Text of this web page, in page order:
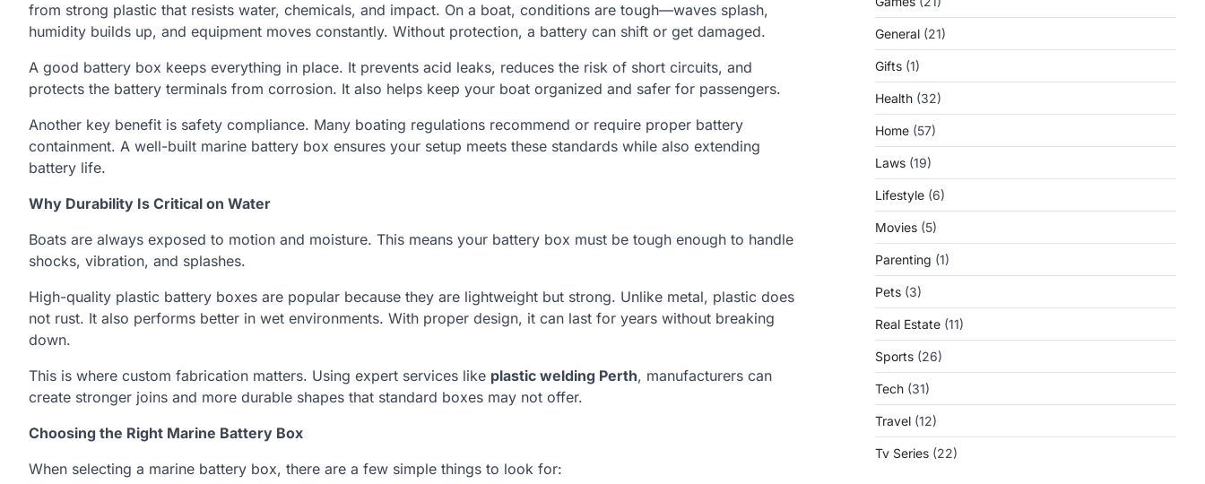
from strong plastic that resists water, chemicals, and impact. On a boat, conditions are tough—waves splash,
humidity builds up, and equipment moves constantly. Without protection, a battery can shift or get damaged.
A good battery box keeps everything in place. It prevents acid leaks, reduces the risk of short circuits, and
protects the battery terminals from corrosion. It also helps keep your boat organized and safer for passengers.
Another key benefit is safety compliance. Many boating regulations recommend or require proper battery
containment. A well-built marine battery box ensures your setup meets these standards while also extending
battery life.
Why Durability Is Critical on Water
Boats are always exposed to motion and moisture. This means your battery box must be tough enough to handle
shocks, vibration, and splashes.
High-quality plastic battery boxes are popular because they are lightweight but strong. Unlike metal, plastic does
not rust. It also performs better in wet environments. With proper design, it can last for years without breaking
down.
This is where custom fabrication matters. Using expert services like plastic welding Perth, manufacturers can
create stronger joins and more durable shapes that standard boxes may not offer.
Choosing the Right Marine Battery Box
When selecting a marine battery box, there are a few simple things to look for:
General (21)
Gifts (1)
Health (32)
Home (57)
Laws (19)
Lifestyle (6)
Movies (5)
Parenting (1)
Pets (3)
Real Estate (11)
Sports (26)
Tech (31)
Travel (12)
Tv Series (22)